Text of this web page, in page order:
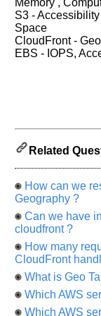
Memory ,
S3 -
Space
CloudFront -
EBS - IOPS,
Related
How can we
Geography ?
Can we have
cloudfront ?
How many
CloudFront
What is Geo
Which AWS
Which AWS
let
us
know
the
your
previous
interview.
Any
input
from
highly
appreciated
and